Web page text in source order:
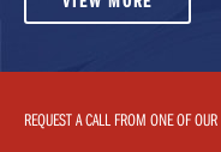
REQUEST A CALL FROM ONE OF